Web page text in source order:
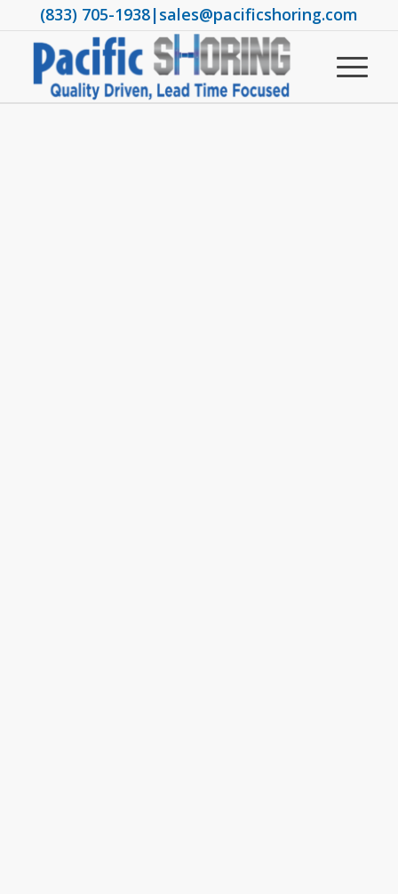
(833) 705-1938|sales@pacificshoring.com